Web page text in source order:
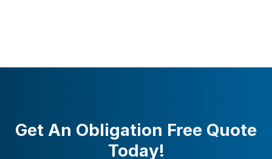
Get An Obligation Free Quote
Today!